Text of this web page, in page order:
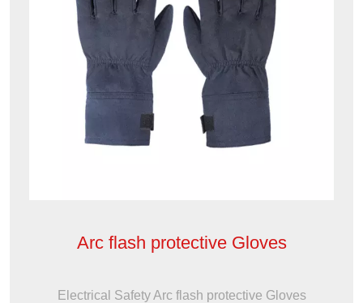
Arc flash protective Gloves
Electrical Safety Arc flash protective Gloves